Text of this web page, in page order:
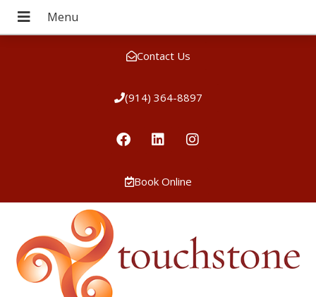
Contact Us
(914) 364-8897
Book Online